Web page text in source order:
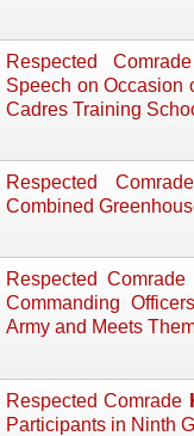
Respected
Speech on Occasion
Cadres Training
Respected
Combined
Respected Comrade
Commanding
Army and Meets
Respected Comrade
Participants in Ninth